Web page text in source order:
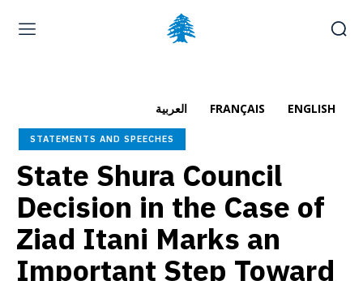
Sunday, August 9, 2026
العربية(Arabic) Français(
العربية FRANÇAIS ENGLISH
STATEMENTS AND SPEECHES
State Shura Council
Decision in the Case of
Ziad Itani Marks an
Important Step Toward